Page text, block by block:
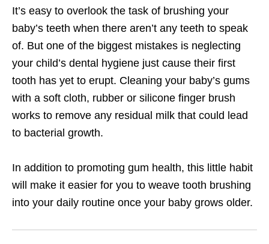
It’s easy to overlook the task of brushing your
baby’s teeth when there aren’t any teeth to speak
of. But one of the biggest mistakes is neglecting
your child’s dental hygiene just cause their first
tooth has yet to erupt. Cleaning your baby’s gums
with a soft cloth, rubber or silicone finger brush
works to remove any residual milk that could lead
to bacterial growth.
In addition to promoting gum health, this little habit
will make it easier for you to weave tooth brushing
into your daily routine once your baby grows older.